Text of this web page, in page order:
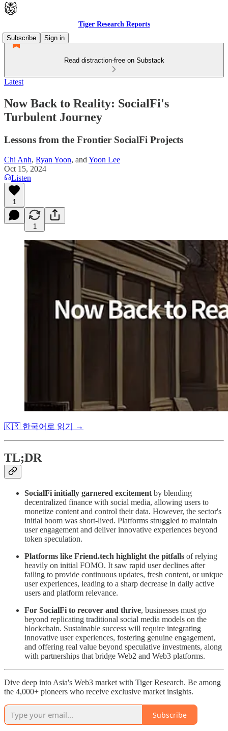
Tiger Research Reports
Subscribe
Sign in
Read distraction-free on Substack
Latest
Now Back to Reality: SocialFi's
Turbulent Journey
Lessons from the Frontier SocialFi Projects
Chi Anh, Ryan Yoon, and Yoon Lee
Oct 15, 2024
Listen
1
1
🇰🇷 한국어로 읽기 →
TL;DR
SocialFi initially garnered excitement by blending
decentralized finance with social media, allowing users to
monetize content and control their data. However, the sector's
initial boom was short-lived. Platforms struggled to maintain
user engagement and deliver innovative experiences beyond
token speculation.
Platforms like Friend.tech highlight the pitfalls of relying
heavily on initial FOMO. It saw rapid user declines after
failing to provide continuous updates, fresh content, or unique
user experiences, leading to a sharp decrease in daily active
users and platform relevance.
For SocialFi to recover and thrive, businesses must go
beyond replicating traditional social media models on the
blockchain. Sustainable success will require integrating
innovative user experiences, fostering genuine engagement,
and offering real value beyond speculative investments, along
with partnerships that bridge Web2 and Web3 platforms.
Dive deep into Asia's Web3 market with Tiger Research. Be among
the 4,000+ pioneers who receive exclusive market insights.
Subscribe